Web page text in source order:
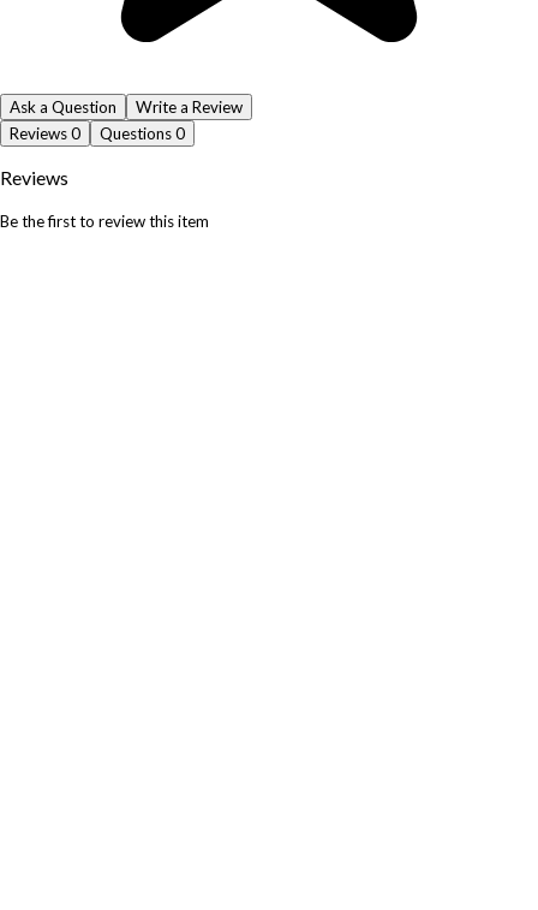
Ask a Question
Write a Review
Reviews0 Questions0
Reviews
Be the first to review this item